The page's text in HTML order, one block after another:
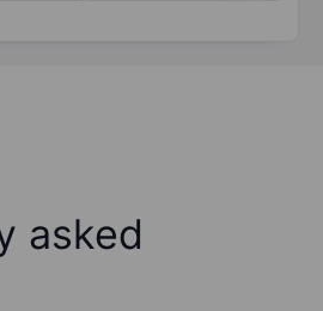
asked